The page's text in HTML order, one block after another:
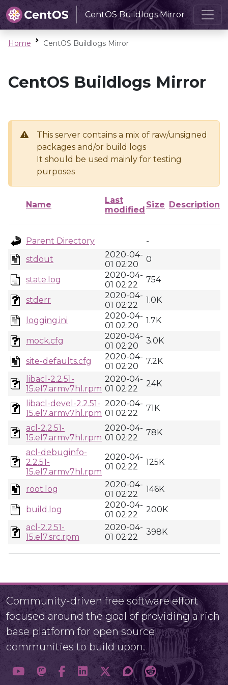
CentOS Buildlogs Mirror
Home CentOS Buildlogs Mirror
CentOS Buildlogs Mirror
This server contains a mix of raw/unsigned
packages and/or build logs
It should be used mainly for testing
purposes
Name
Last
modified
Size Description
Parent Directory
-
stdout
2020-04-
01 02:20
0
state.log
2020-04-
01 02:22
754
stderr
2020-04-
01 02:22
1.0K
logging.ini
2020-04-
01 02:20
1.7K
mock.cfg
2020-04-
01 02:20
3.0K
site-defaults.cfg
2020-04-
01 02:20
7.2K
libacl-2.2.51-
15.el7.armv7hl.rpm
2020-04-
01 02:22
24K
libacl-devel-2.2.51-
15.el7.armv7hl.rpm
2020-04-
01 02:22
71K
acl-2.2.51-
15.el7.armv7hl.rpm
2020-04-
01 02:22
78K
acl-debuginfo-
2.2.51-
15.el7.armv7hl.rpm
2020-04-
01 02:22
125K
root.log
2020-04-
01 02:22
146K
build.log
2020-04-
01 02:22
200K
acl-2.2.51-
15.el7.src.rpm
2020-04-
01 02:22
398K
Community-driven free software effort
focused around the goal of providing a rich
base platform for open source
communities to build upon.